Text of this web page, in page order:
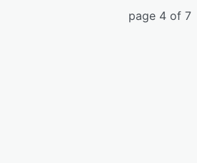
page 4 of 7